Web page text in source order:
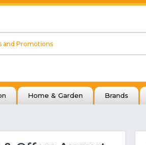
Home & Garden Brands